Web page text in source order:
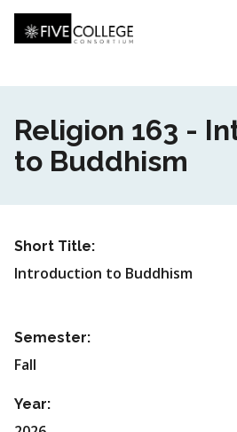
Skip
to
main
content
Religion 163 -
to Buddhism
Short Title:
Introduction to Buddhism
Semester:
Fall
Year: